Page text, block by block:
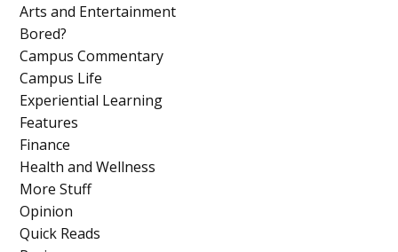
Arts and Entertainment
Bored?
Campus Commentary
Campus Life
Experiential Learning
Features
Finance
Health and Wellness
More Stuff
Opinion
Quick Reads